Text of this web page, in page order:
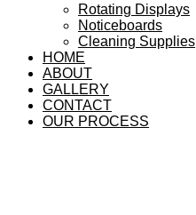
Rotating Displays
Noticeboards
Cleaning Supplies
HOME
ABOUT
GALLERY
CONTACT
OUR PROCESS